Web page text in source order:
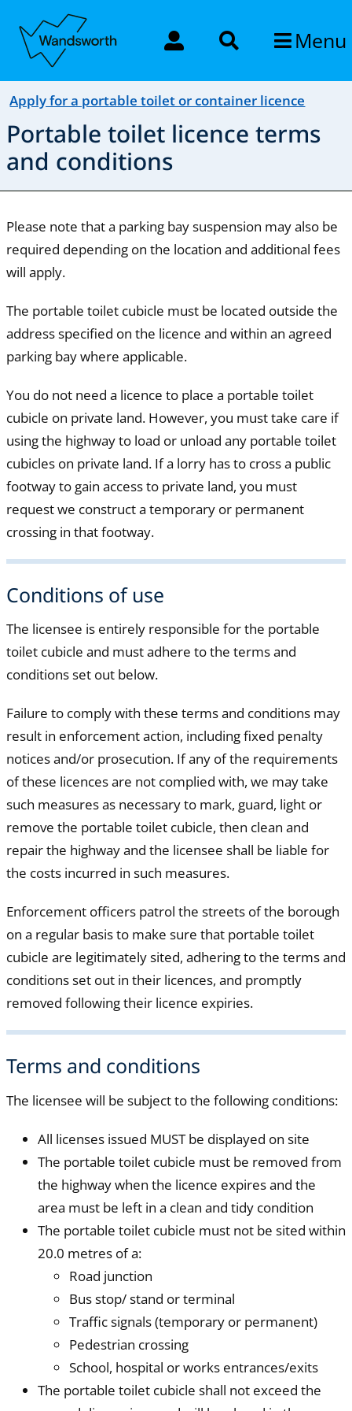
Menu
Apply for a portable toilet or container licence
Portable toilet licence terms
and conditions
Please note that a parking bay suspension may also be
required depending on the location and additional fees
will apply.
The portable toilet cubicle must be located outside the
address specified on the licence and within an agreed
parking bay where applicable.
You do not need a licence to place a portable toilet
cubicle on private land. However, you must take care if
using the highway to load or unload any portable toilet
cubicles on private land. If a lorry has to cross a public
footway to gain access to private land, you must
request we construct a temporary or permanent
crossing in that footway.
Conditions of use
The licensee is entirely responsible for the portable
toilet cubicle and must adhere to the terms and
conditions set out below.
Failure to comply with these terms and conditions may
result in enforcement action, including fixed penalty
notices and/or prosecution. If any of the requirements
of these licences are not complied with, we may take
such measures as necessary to mark, guard, light or
remove the portable toilet cubicle, then clean and
repair the highway and the licensee shall be liable for
the costs incurred in such measures.
Enforcement officers patrol the streets of the borough
on a regular basis to make sure that portable toilet
cubicle are legitimately sited, adhering to the terms and
conditions set out in their licences, and promptly
removed following their licence expiries.
Terms and conditions
The licensee will be subject to the following conditions:
All licenses issued MUST be displayed on site
The portable toilet cubicle must be removed from
the highway when the licence expires and the
area must be left in a clean and tidy condition
The portable toilet cubicle must not be sited within
20.0 metres of a:
Road junction
Bus stop/ stand or terminal
Traffic signals (temporary or permanent)
Pedestrian crossing
School, hospital or works entrances/exits
The portable toilet cubicle shall not exceed the